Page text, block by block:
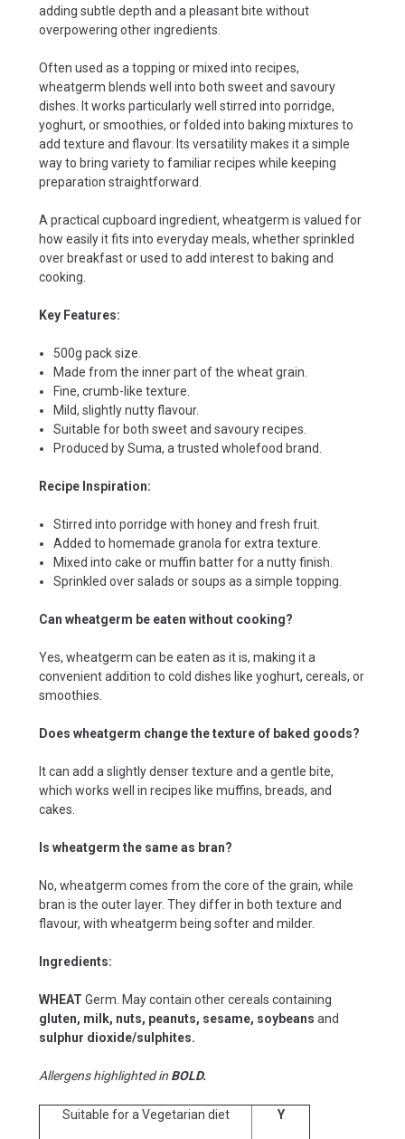
adding subtle depth and a pleasant bite without
overpowering other ingredients.
Often used as a topping or mixed into recipes,
wheatgerm blends well into both sweet and savoury
dishes. It works particularly well stirred into porridge,
yoghurt, or smoothies, or folded into baking mixtures to
add texture and flavour. Its versatility makes it a simple
way to bring variety to familiar recipes while keeping
preparation straightforward.
A practical cupboard ingredient, wheatgerm is valued for
how easily it fits into everyday meals, whether sprinkled
over breakfast or used to add interest to baking and
cooking.
Key Features:
500g pack size.
Made from the inner part of the wheat grain.
Fine, crumb-like texture.
Mild, slightly nutty flavour.
Suitable for both sweet and savoury recipes.
Produced by Suma, a trusted wholefood brand.
Recipe Inspiration:
Stirred into porridge with honey and fresh fruit.
Added to homemade granola for extra texture.
Mixed into cake or muffin batter for a nutty finish.
Sprinkled over salads or soups as a simple topping.
Can wheatgerm be eaten without cooking?
Yes, wheatgerm can be eaten as it is, making it a
convenient addition to cold dishes like yoghurt, cereals, or
smoothies.
Does wheatgerm change the texture of baked goods?
It can add a slightly denser texture and a gentle bite,
which works well in recipes like muffins, breads, and
cakes.
Is wheatgerm the same as bran?
No, wheatgerm comes from the core of the grain, while
bran is the outer layer. They differ in both texture and
flavour, with wheatgerm being softer and milder.
Ingredients:
WHEAT Germ. May contain other cereals containing
gluten, milk, nuts, peanuts, sesame, soybeans and
sulphur dioxide/sulphites.
Allergens highlighted in BOLD.
Suitable for a Vegetarian diet Y